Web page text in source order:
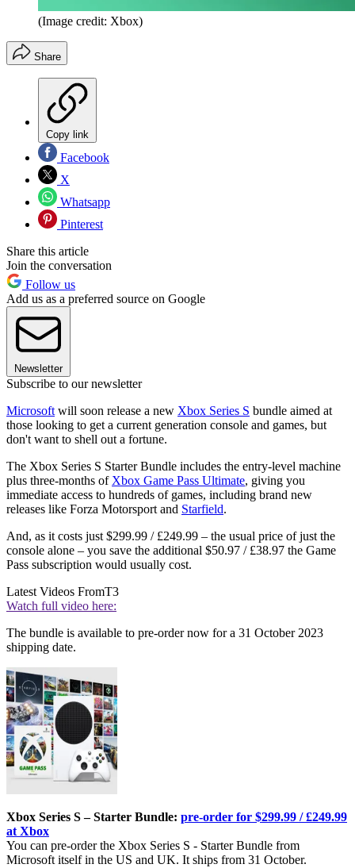
(Image credit: Xbox)
Share
Copy link
Facebook
X
Whatsapp
Pinterest
Share this article
Join the conversation
Follow us
Add us as a preferred source on Google
Newsletter
Subscribe to our newsletter
Microsoft will soon release a new Xbox Series S bundle aimed at
those looking to get a current generation console and games, but
don't want to shell out a fortune.
The Xbox Series S Starter Bundle includes the entry-level machine
plus three-months of Xbox Game Pass Ultimate, giving you
immediate access to hundreds of games, including brand new
releases like Forza Motorsport and Starfield.
And, as it costs just $299.99 / £249.99 – the usual price of just the
console alone – you save the additional $50.97 / £38.97 the Game
Pass subscription would usually cost.
Latest Videos FromT3
Watch full video here:
The bundle is available to pre-order now for a 31 October 2023
shipping date.
Xbox Series S – Starter Bundle: pre-order for $299.99 / £249.99
at Xbox
You can pre-order the Xbox Series S - Starter Bundle from
Microsoft itself in the US and UK. It ships from 31 October.